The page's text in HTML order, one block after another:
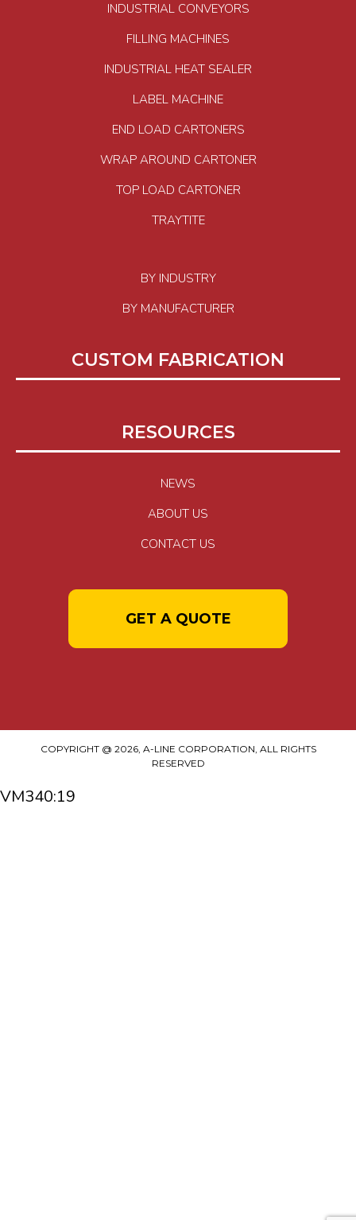
INDUSTRIAL CONVEYORS
FILLING MACHINES
INDUSTRIAL HEAT SEALER
LABEL MACHINE
END LOAD CARTONERS
WRAP AROUND CARTONER
TOP LOAD CARTONER
TRAYTITE
BY INDUSTRY
BY MANUFACTURER
CUSTOM FABRICATION
RESOURCES
NEWS
ABOUT US
CONTACT US
GET A QUOTE
COPYRIGHT @ 2026, A-LINE CORPORATION, ALL RIGHTS
RESERVED
VM340:19